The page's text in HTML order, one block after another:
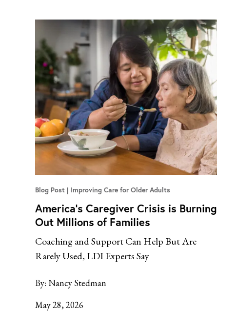
Blog Post Improving Care for Older Adults
America’s Caregiver Crisis is Burning
Out Millions of Families
Coaching and Support Can Help But Are
Rarely Used, LDI Experts Say
By: Nancy Stedman
May 28, 2026